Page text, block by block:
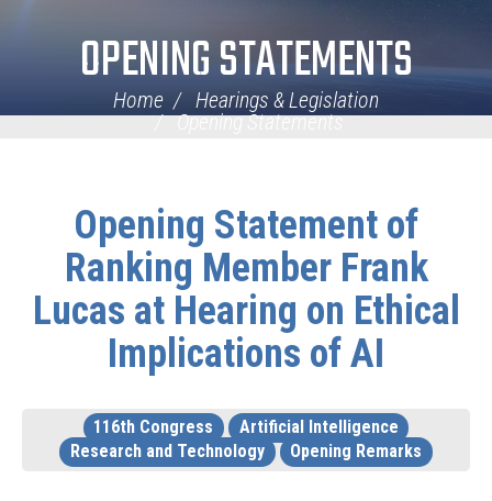
OPENING STATEMENTS
Home
Hearings & Legislation
Opening Statements
Opening Statement of
Ranking Member Frank
Lucas at Hearing on Ethical
Implications of AI
116th Congress
Artificial Intelligence
Research and Technology
Opening Remarks